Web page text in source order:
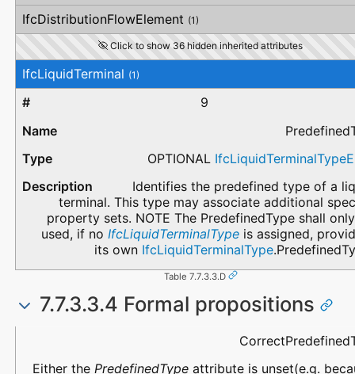
IfcDistributionFlowElement (1)
Click to show 36 hidden inherited attributes
IfcLiquidTerminal (1)
9
OPTIONAL
Identifies the predefined type of a
terminal. This type may associate additional
property sets. NOTE The PredefinedType shall
used, if no IfcLiquidTerminalTypeis assigned,
its own IfcLiquidTerminalType
Table 7.7.3.3.D
7.7.3.3.4 Formal propositions
Either the PredefinedTypeattribute is unset(e.g.